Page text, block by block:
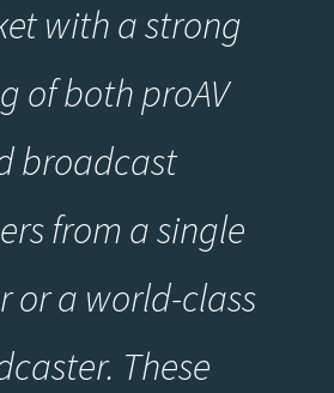
with a strong
of both proAV
broadcast
from a single
or a world-class
These